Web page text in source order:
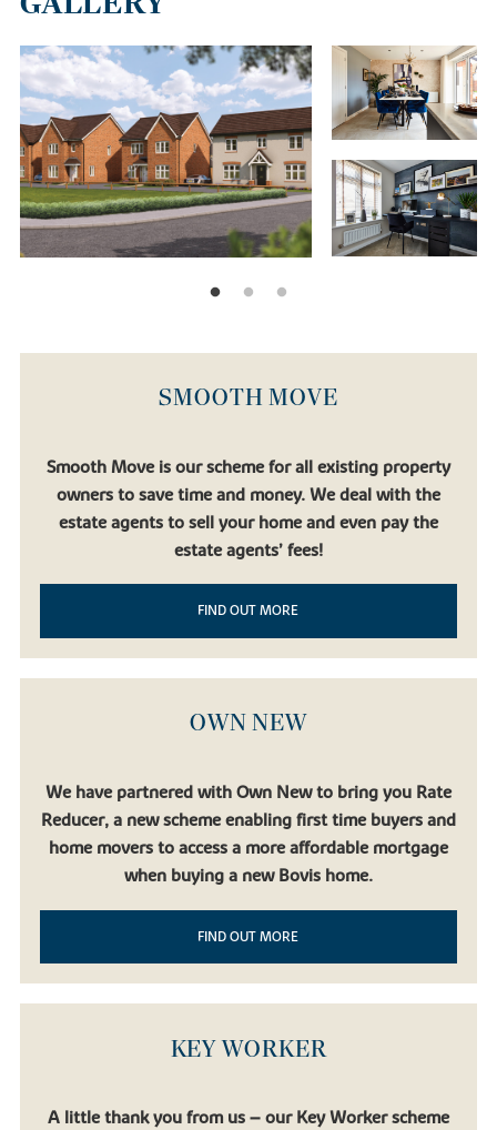
SMOOTH MOVE
Smooth Move is our scheme for all existing property
owners to save time and money. We deal with the
estate agents to sell your home and even pay the
estate agents’ fees!
FIND OUT MORE
OWN NEW
We have partnered with Own New to bring you Rate
Reducer, a new scheme enabling first time buyers and
home movers to access a more affordable mortgage
when buying a new Bovis home.
FIND OUT MORE
KEY WORKER
A little thank you from us – our Key Worker scheme